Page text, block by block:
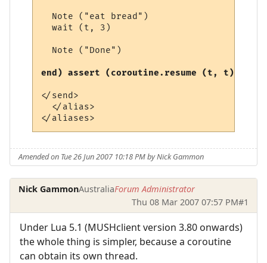
  Note ("eat bread")
  wait (t, 3)
  Note ("Done")
end) assert (coroutine.resume (t, t)) end
</send>
  </alias>
Amended on Tue 26 Jun 2007 10:18 PM by Nick Gammon
Nick GammonAustraliaForum Administrator
Thu 08 Mar 2007 07:57 PM#1
Under Lua 5.1 (MUSHclient version 3.80 onwards)
the whole thing is simpler, because a coroutine
can obtain its own thread.